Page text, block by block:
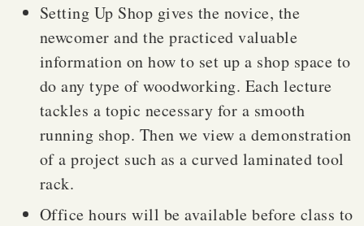
Setting Up Shop gives the novice, the
newcomer and the practiced valuable
information on how to set up a shop space to
do any type of woodworking. Each lecture
tackles a topic necessary for a smooth
running shop. Then we view a demonstration
of a project such as a curved laminated tool
rack.
Office hours will be available before class to